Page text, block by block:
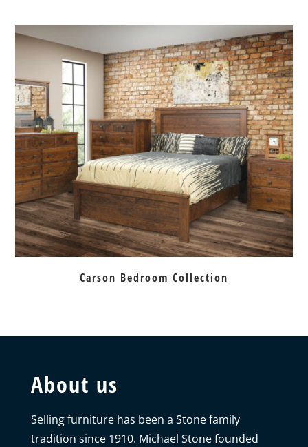
Carson Bedroom Collection
About us
Selling furniture has been a Stone family
tradition since 1910. Michael Stone founded